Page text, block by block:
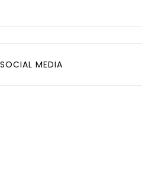
SOCIAL MEDIA